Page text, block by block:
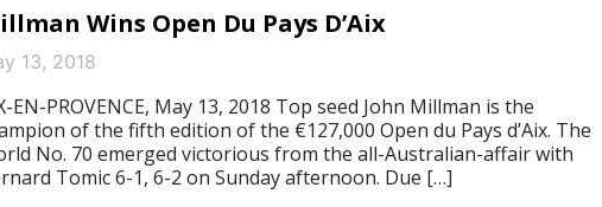
Wins Open Du Pays D’Aix
13, 2018
EN-PROVENCE, May 13, 2018 Top seed John Millman is the
of the fifth edition of the €127,000 Open du Pays d’Aix. The
No. 70 emerged victorious from the all-Australian-affair with
Tomic 6-1, 6-2 on Sunday afternoon. Due […]